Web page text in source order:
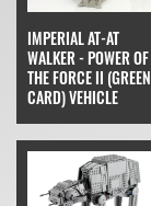
IMPERIAL AT-AT
WALKER - POWER OF
THE FORCE II (GREEN
CARD) VEHICLE